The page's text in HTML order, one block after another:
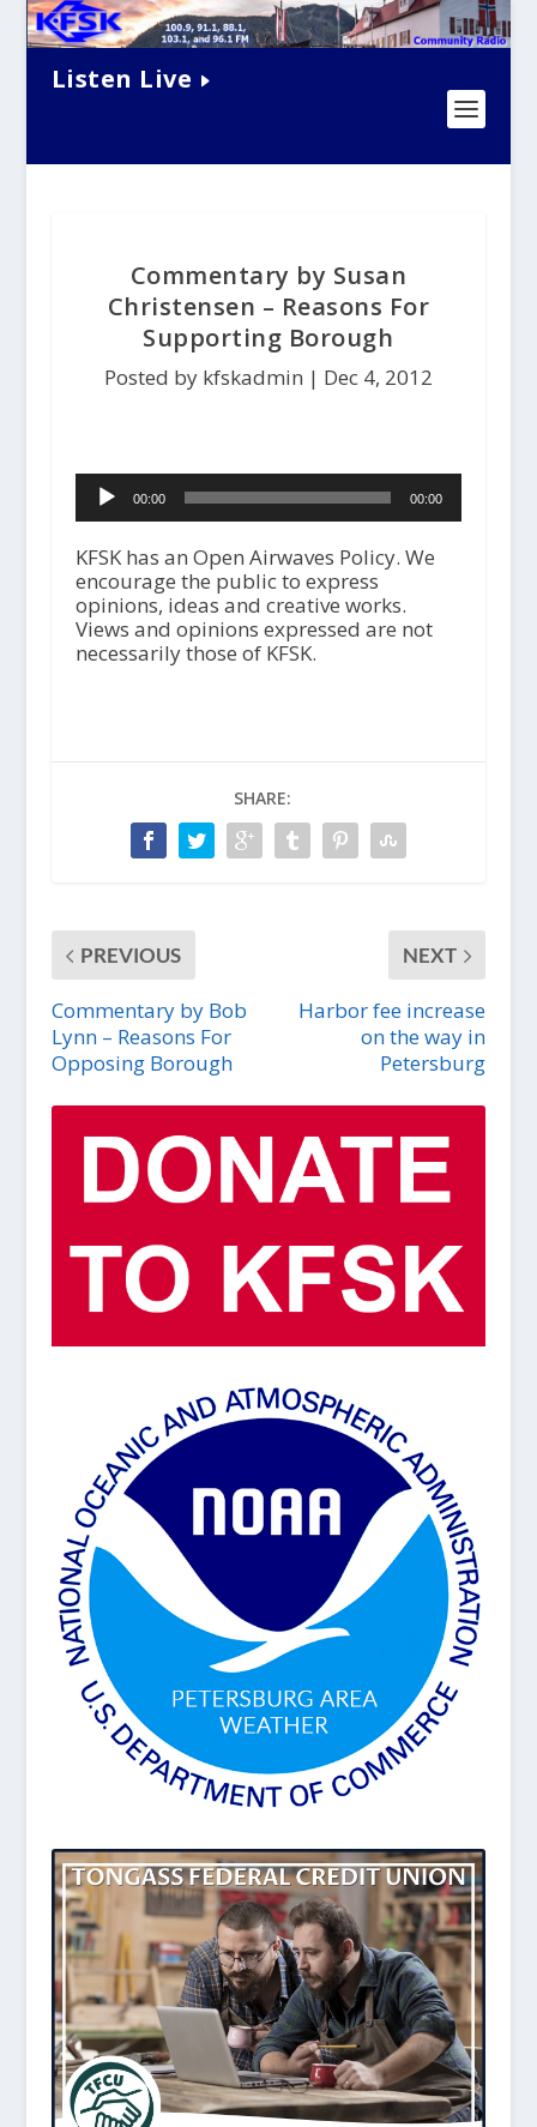
Listen Live
Commentary by Susan
Christensen – Reasons For
Supporting Borough
Posted by kfskadmin | Dec 4, 2012
i
o
P
l
a
00:00 00:00
KFSK has an Open Airwaves Policy. We
encourage the public to express
opinions, ideas and creative works.
Views and opinions expressed are not
necessarily those of KFSK.
SHARE:
PREVIOUS
Commentary by Bob
Lynn – Reasons For
Opposing Borough
NEXT
Harbor fee increase
on the way in
Petersburg